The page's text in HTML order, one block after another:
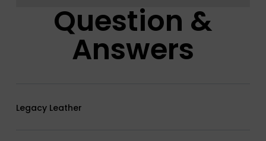
Question &
Answers
Legacy Leather